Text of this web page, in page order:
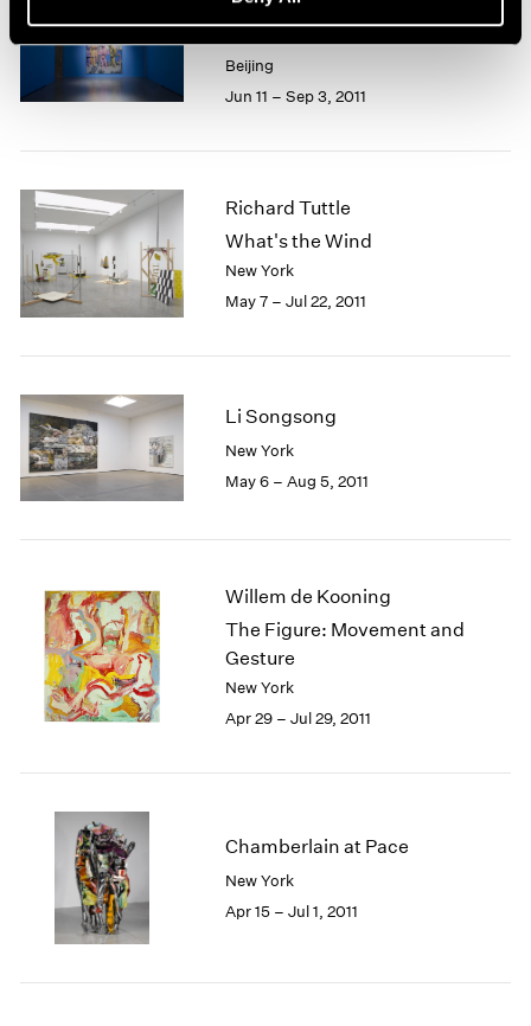
Beijing
Jun 11 – Sep 3, 2011
Richard Tuttle
What's the Wind
New York
May 7 – Jul 22, 2011
Li Songsong
New York
May 6 – Aug 5, 2011
Willem de Kooning
The Figure: Movement and
Gesture
New York
Apr 29 – Jul 29, 2011
Chamberlain at Pace
New York
Apr 15 – Jul 1, 2011